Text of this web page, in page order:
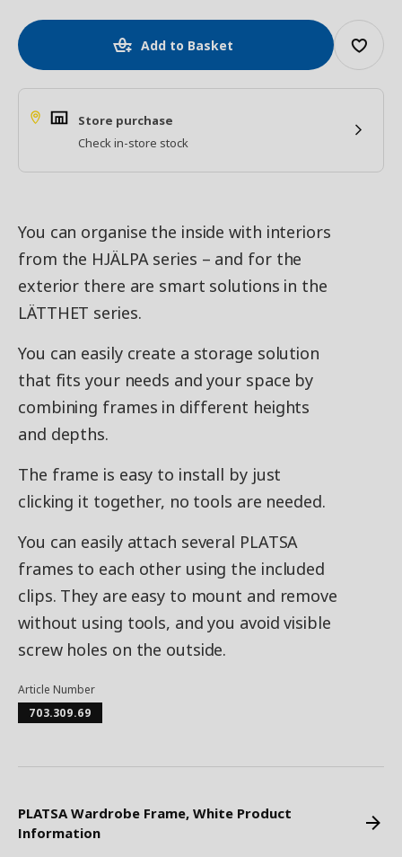
Add to Basket
Store purchase
Check in-store stock
You can organise the inside with interiors
from the HJÄLPA series – and for the
exterior there are smart solutions in the
LÄTTHET series.
You can easily create a storage solution
that fits your needs and your space by
combining frames in different heights
and depths.
The frame is easy to install by just
clicking it together, no tools are needed.
You can easily attach several PLATSA
frames to each other using the included
clips. They are easy to mount and remove
without using tools, and you avoid visible
screw holes on the outside.
Article Number
703.309.69
PLATSA Wardrobe Frame, White Product
Information